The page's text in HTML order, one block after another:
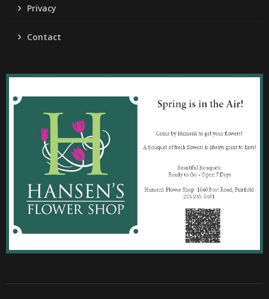
Privacy
Contact